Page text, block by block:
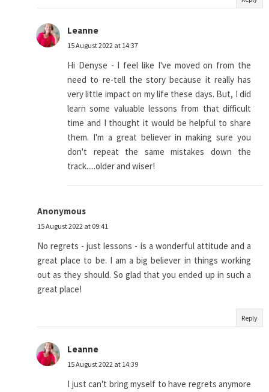
Leanne
15 August 2022 at 14:37
Hi Denyse - I feel like I've moved on from the
need to re-tell the story because it really has
very little impact on my life these days. But, I did
learn some valuable lessons from that difficult
time and I thought it would be helpful to share
them. I'm a great believer in making sure you
don't repeat the same mistakes down the
track.....older and wiser!
Anonymous
15 August 2022 at 09:41
No regrets - just lessons - is a wonderful attitude and a
great place to be. I am a big believer in things working
out as they should. So glad that you ended up in such a
great place!
Reply
Leanne
15 August 2022 at 14:39
I just can't bring myself to have regrets anymore